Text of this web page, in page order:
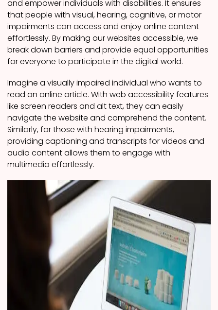
and empower individuals with disabilities. It ensures
that people with visual, hearing, cognitive, or motor
impairments can access and enjoy online content
effortlessly. By making our websites accessible, we
break down barriers and provide equal opportunities
for everyone to participate in the digital world.
Imagine a visually impaired individual who wants to
read an online article. With web accessibility features
like screen readers and alt text, they can easily
navigate the website and comprehend the content.
Similarly, for those with hearing impairments,
providing captioning and transcripts for videos and
audio content allows them to engage with
multimedia effortlessly.